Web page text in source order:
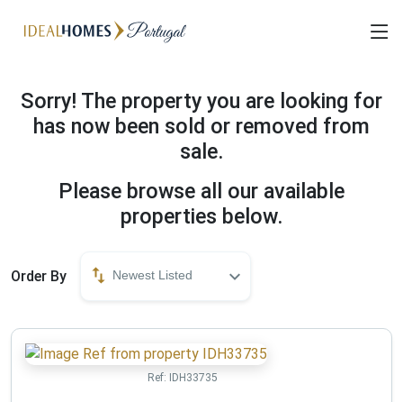
Sorry! The property you are looking for
has now been sold or removed from
sale.
Please browse all our available
properties below.
Order By Newest Listed
Ref: IDH33735